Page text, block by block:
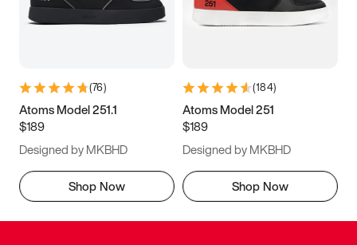
(76)
Atoms Model 251.1
$189
Designed by MKBHD
Shop Now
(184)
Atoms Model 251
$189
Designed by MKBHD
Shop Now